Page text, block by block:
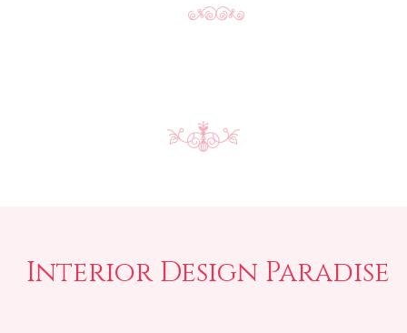
Interior Design Paradise